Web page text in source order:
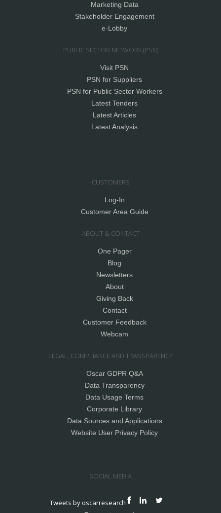
Marketing Data
Stakeholder Engagement
e-Lobby
PUBLIC SECTOR NETWORK (PSN)
Visit PSN
PSN for Suppliers
PSN for Public Sector Workers
Latest Tenders
Latest Articles
Latest Analysis
CUSTOMERS
Log-In
Customer Area Guide
ABOUT & CONTACT
One Pager
Blog
Newsletters
About
Giving Back
Contact
Customer Feedback
Webcam
LEGAL, COMPLIANCE AND TRANSPARENCY
Oscar GDPR Q&A
Data Transparency
Data Usage Terms
Corporate Library
Data Sources and Applications
Website User Privacy Policy
SOCIAL MEDIA
Tweets by oscarresearch